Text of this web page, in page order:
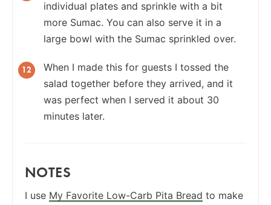
individual plates and sprinkle with a bit
more Sumac. You can also serve it in a
large bowl with the Sumac sprinkled over.
When I made this for guests I tossed the
salad together before they arrived, and it
was perfect when I served it about 30
minutes later.
NOTES
I use My Favorite Low-Carb Pita Bread to make